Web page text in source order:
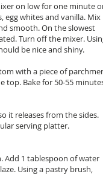
on low for one minute
egg whites and vanilla. Mix
smooth. On the slowest
Turn off the mixer.
be nice and shiny.
with a piece of
top. Bake for 50-55
it releases from the sides.
serving platter.
Add 1 tablespoon of water
Using a pastry brush,